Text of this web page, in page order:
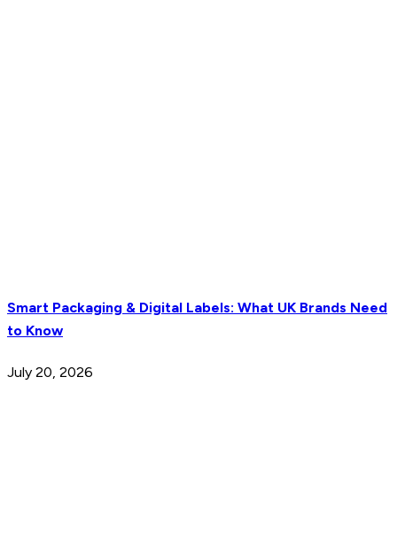
Smart Packaging & Digital Labels: What UK Brands Need
to Know
July 20, 2026